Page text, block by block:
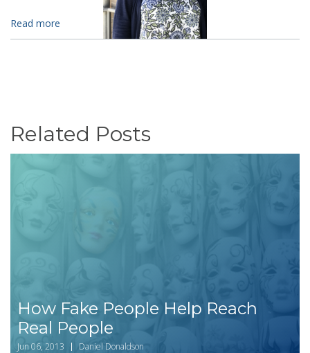
Read more
Related Posts
How Fake People Help Reach
Real People
Jun 06, 2013 Daniel Donaldson